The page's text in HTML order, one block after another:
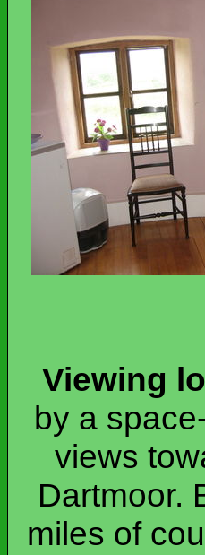
Viewing
by a
views
Dartmoor.
miles of